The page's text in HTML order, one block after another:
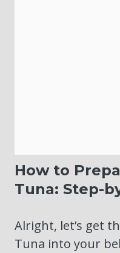
How to
Tuna: Step-
Alright, let’s get
Tuna into your